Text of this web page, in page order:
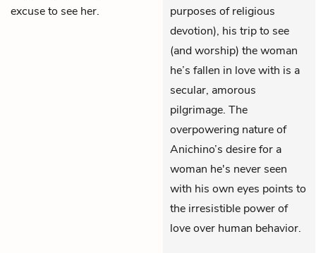
excuse to see her.
purposes of religious
devotion), his trip to see
(and worship) the woman
he’s fallen in love with is a
secular, amorous
pilgrimage. The
overpowering nature of
Anichino’s desire for a
woman he's never seen
with his own eyes points to
the irresistible power of
love over human behavior.